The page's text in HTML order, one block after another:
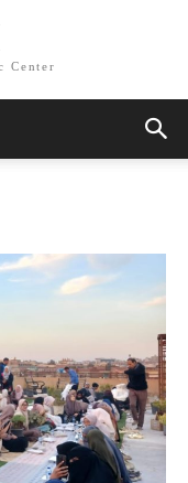
Center